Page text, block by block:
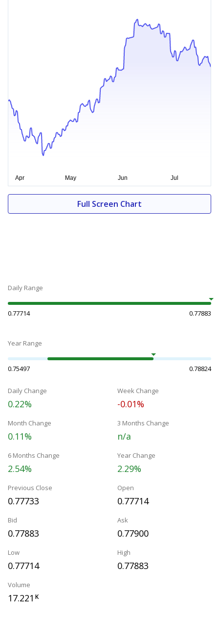
Full Screen Chart
Daily Range
0.77714 0.77883
Year Range
0.75497 0.78824
Daily Change
0.22%
Week Change
-0.01%
Month Change
0.11%
3 Months Change
n/a
6 Months Change
2.54%
Year Change
2.29%
Previous Close
0.77733
Open
0.77714
Bid
0.77883
Ask
0.77900
Low
0.77714
High
0.77883
Volume
17.221 K